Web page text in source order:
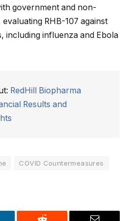
government and non-
RHB-107 against
including influenza and Ebola
RedHill Biopharma
Results and
COVID Countermeasures